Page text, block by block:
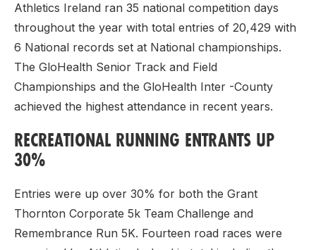
Athletics Ireland ran 35 national competition days
throughout the year with total entries of 20,429 with
6 National records set at National championships.
The GloHealth Senior Track and Field
Championships and the GloHealth Inter -County
achieved the highest attendance in recent years.
RECREATIONAL RUNNING ENTRANTS UP
30%
Entries were up over 30% for both the Grant
Thornton Corporate 5k Team Challenge and
Remembrance Run 5K. Fourteen road races were